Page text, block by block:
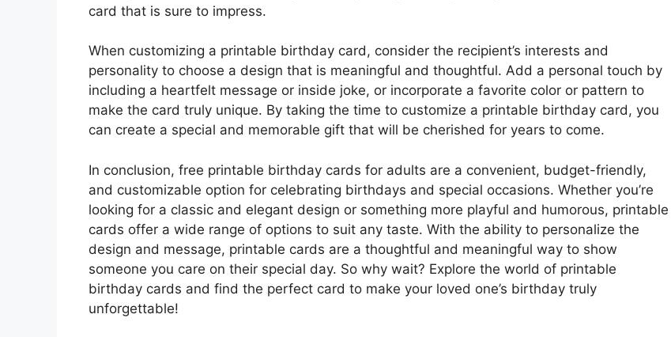
card that is sure to impress.
When customizing a printable birthday card, consider the recipient’s interests and
personality to choose a design that is meaningful and thoughtful. Add a personal touch by
including a heartfelt message or inside joke, or incorporate a favorite color or pattern to
make the card truly unique. By taking the time to customize a printable birthday card, you
can create a special and memorable gift that will be cherished for years to come.
In conclusion, free printable birthday cards for adults are a convenient, budget-friendly,
and customizable option for celebrating birthdays and special occasions. Whether you’re
looking for a classic and elegant design or something more playful and humorous, printable
cards offer a wide range of options to suit any taste. With the ability to personalize the
design and message, printable cards are a thoughtful and meaningful way to show
someone you care on their special day. So why wait? Explore the world of printable
birthday cards and find the perfect card to make your loved one’s birthday truly
unforgettable!